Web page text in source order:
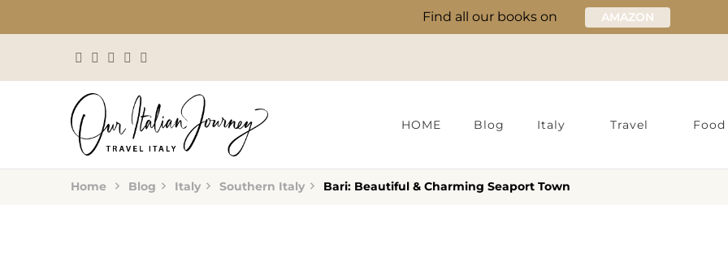
Find all our books on AMAZON
HOME Blog Italy Travel Food
Home Blog Italy Southern Italy Bari: Beautiful & Charming Seaport Town